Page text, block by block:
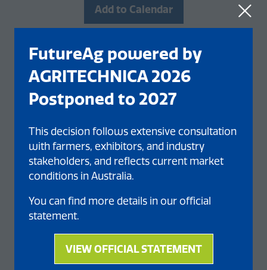
FutureAg powered by
AGRITECHNICA 2026
Postponed to 2027
This decision follows extensive consultation
with farmers, exhibitors, and industry
stakeholders, and reflects current market
conditions in Australia.
You can find more details in our official
statement.
VIEW OFFICIAL STATEMENT
(opens
Add to Calendar